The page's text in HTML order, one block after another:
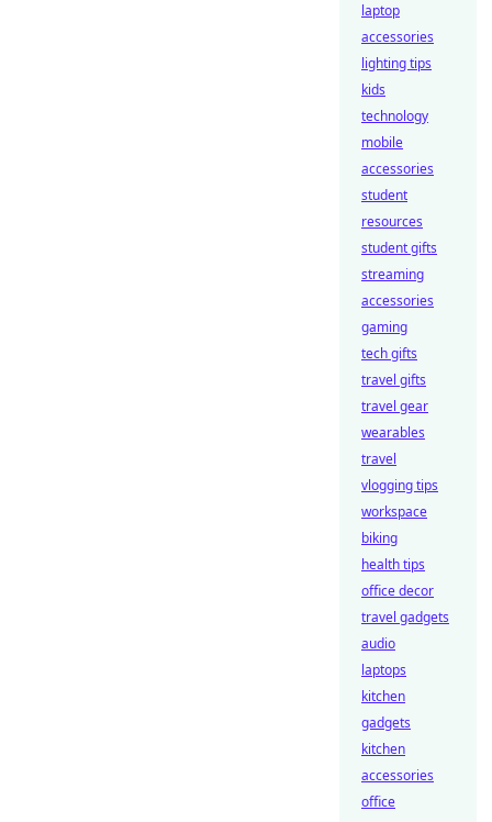
laptop
accessories
lighting tips
kids
technology
mobile
accessories
student
resources
student gifts
streaming
accessories
gaming
tech gifts
travel gifts
travel gear
wearables
travel
vlogging tips
workspace
biking
health tips
office decor
travel gadgets
audio
laptops
kitchen
gadgets
kitchen
accessories
office